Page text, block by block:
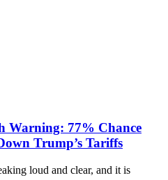
Warning: 77% Chance
Trump’s Tariffs
loud and clear, and it is